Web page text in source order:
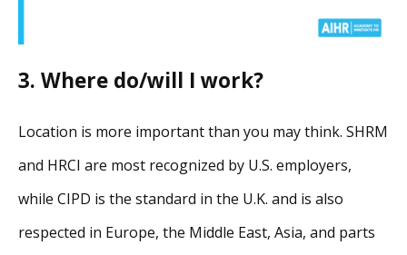
3. Where do/will I work?
Location is more important than you may think. SHRM
and HRCI are most recognized by U.S. employers,
while CIPD is the standard in the U.K. and is also
respected in Europe, the Middle East, Asia, and parts